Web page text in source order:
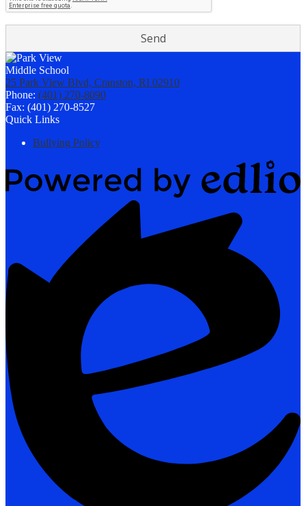
25 Park View Blvd, Cranston, RI 02910
Phone: (401) 270-8090
Fax: (401) 270-8527
Quick Links
Bullying Policy